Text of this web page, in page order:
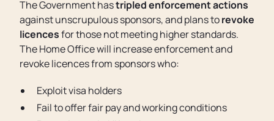
The Government hastripled enforcement actions
against unscrupulous sponsors, and plans torevoke
licencesfor those not meeting higher standards.
The Home Office will increase enforcement and
revoke licences from sponsors who:
Exploit visa holders
Fail to offer fair pay and working conditions